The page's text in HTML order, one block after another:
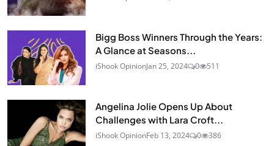
Bigg Boss Winners Through the Years:
A Glance at Seasons...
iShook OpinionJan 25, 2024 0 511
Angelina Jolie Opens Up About
Challenges with Lara Croft...
iShook OpinionFeb 13, 2024 0 386